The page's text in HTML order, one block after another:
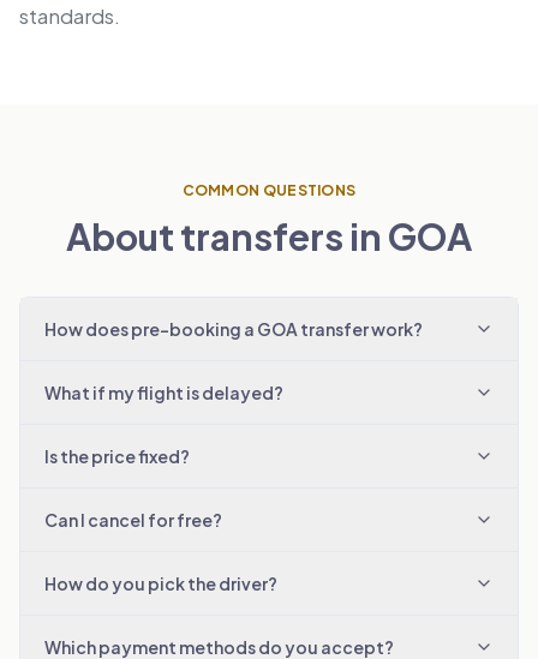
standards.
COMMON QUESTIONS
About transfers in GOA
How does pre-booking a GOA transfer work?
What if my flight is delayed?
Is the price fixed?
Can I cancel for free?
How do you pick the driver?
Which payment methods do you accept?